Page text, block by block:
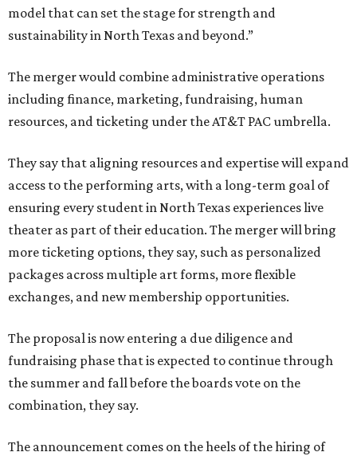
model that can set the stage for strength and
sustainability in North Texas and beyond.”
The merger would combine administrative operations
including finance, marketing, fundraising, human
resources, and ticketing under the AT&T PAC umbrella.
They say that aligning resources and expertise will expand
access to the performing arts, with a long-term goal of
ensuring every student in North Texas experiences live
theater as part of their education. The merger will bring
more ticketing options, they say, such as personalized
packages across multiple art forms, more flexible
exchanges, and new membership opportunities.
The proposal is now entering a due diligence and
fundraising phase that is expected to continue through
the summer and fall before the boards vote on the
combination, they say.
The announcement comes on the heels of the hiring of